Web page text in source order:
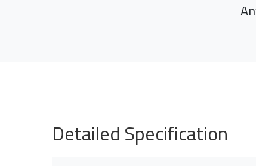
Detailed Specification